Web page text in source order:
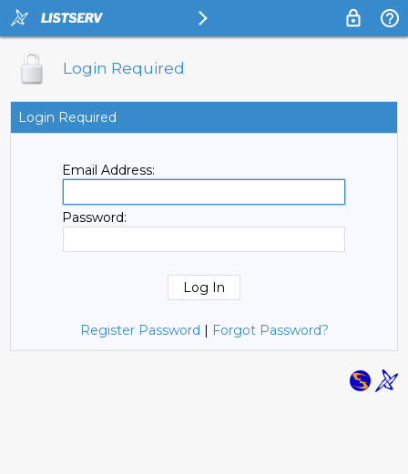
Login Required
Login Required
Email Address:
Password:
Register Password | Forgot Password?